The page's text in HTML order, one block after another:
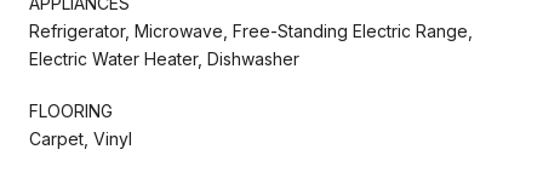
Refrigerator, Microwave, Free-Standing Electric Range,
Electric Water Heater, Dishwasher
FLOORING
Carpet, Vinyl